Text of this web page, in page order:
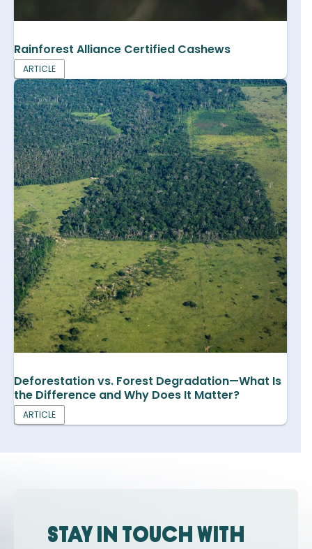
Rainforest Alliance Certified Cashews
ARTICLE
Deforestation vs. Forest Degradation—What Is
the Difference and Why Does It Matter?
ARTICLE
Stay in touch with